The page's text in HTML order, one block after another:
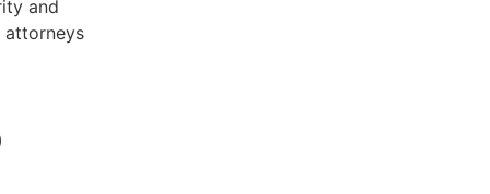
and
attorneys